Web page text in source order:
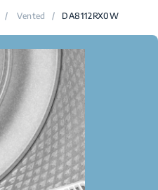
/ Vented / DA8112RX0W